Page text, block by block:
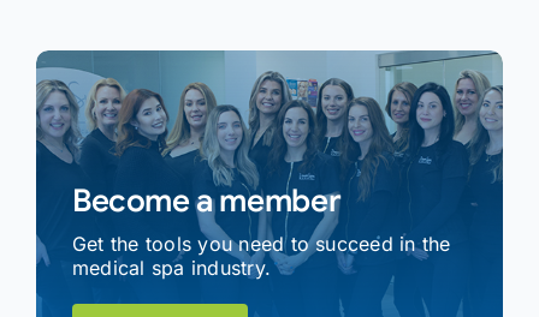
Become a member
Get the tools you need to succeed in the
medical spa industry.